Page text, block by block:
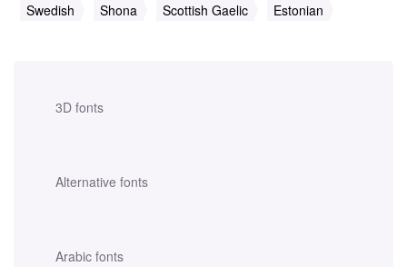
3D fonts
Alternative fonts
Arabic fonts
Swedish
Shona Scottish Gaelic Estonian